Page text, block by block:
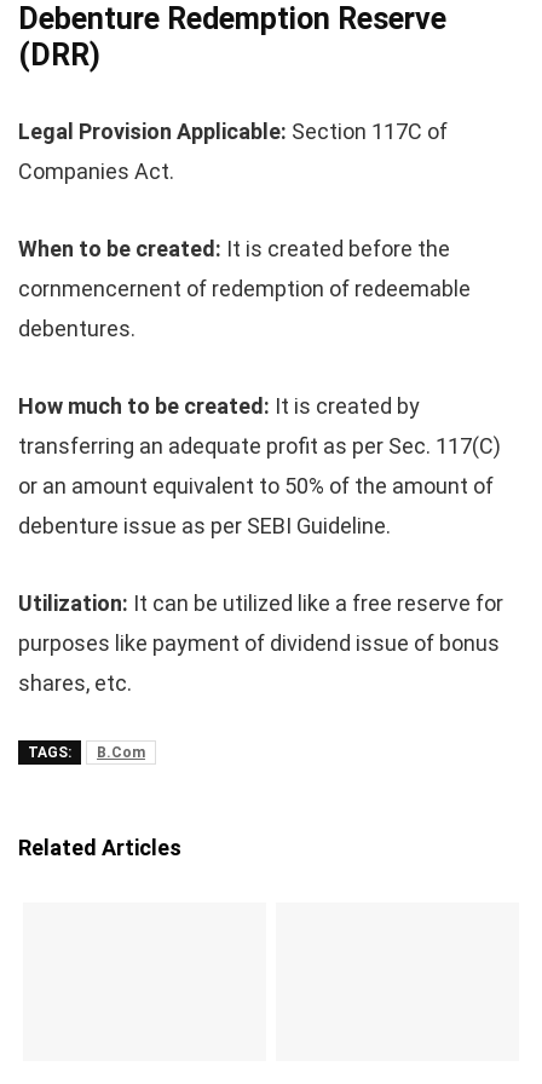
Debenture Redemption Reserve
(DRR)
Legal Provision Applicable: Section 117C of
Companies Act.
When to be created: It is created before the
cornmencernent of redemption of redeemable
debentures.
How much to be created: It is created by
transferring an adequate profit as per Sec. 117(C)
or an amount equivalent to 50% of the amount of
debenture issue as per SEBI Guideline.
Utilization: It can be utilized like a free reserve for
purposes like payment of dividend issue of bonus
shares, etc.
TAGS: B.Com
Related Articles